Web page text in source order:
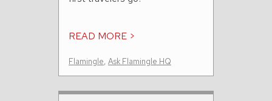
READ MORE >
Flamingle, Ask Flamingle HQ